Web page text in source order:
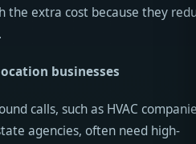
the extra cost because they
businesses
calls, such as HVAC
agencies, often need high-